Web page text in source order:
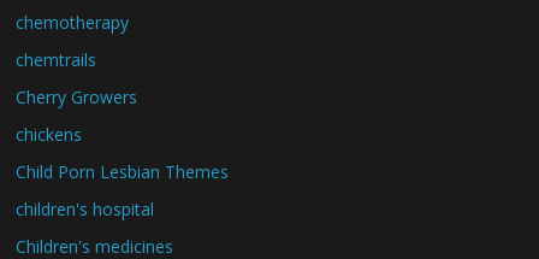
chemotherapy
chemtrails
Cherry Growers
chickens
Child Porn Lesbian Themes
children's hospital
Children's medicines